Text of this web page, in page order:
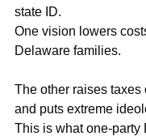
state ID.
One vision lowers
Delaware families.
The other raises taxes
and puts extreme
This is what one-party